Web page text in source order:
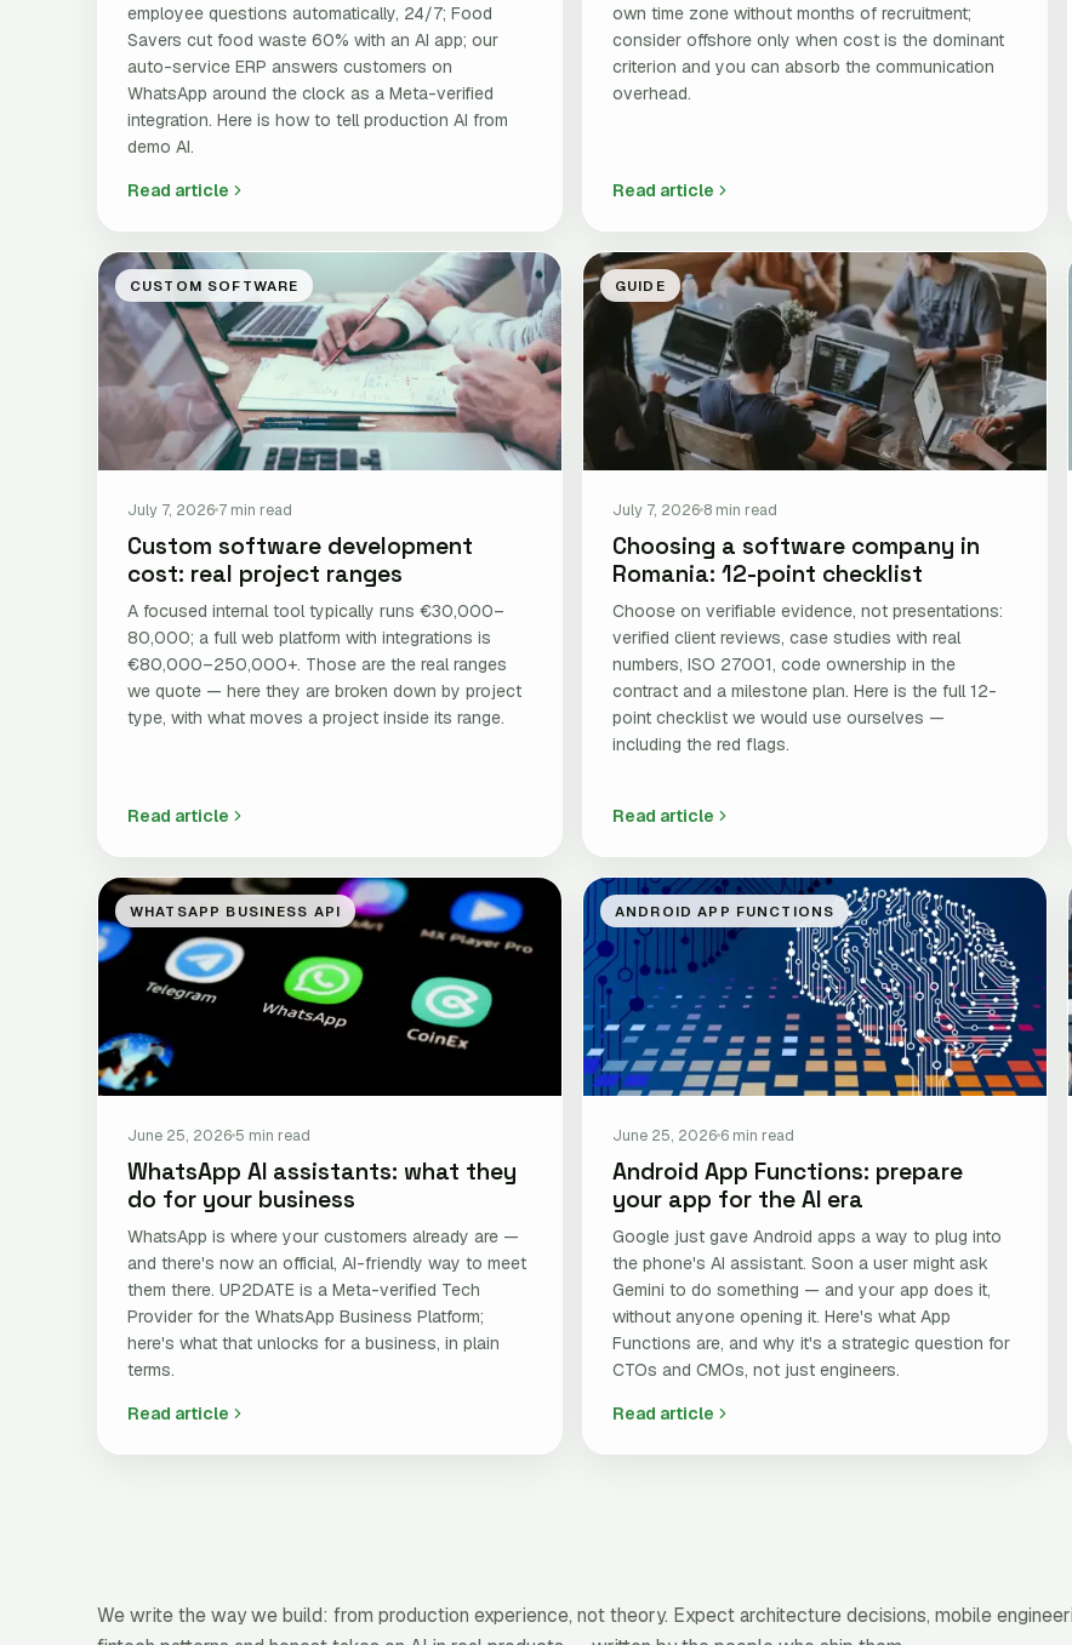
employee questions automatically, 24/7; Food
Savers cut food waste 60% with an AI app; our
auto-service ERP answers customers on
WhatsApp around the clock as a Meta-verified
integration. Here is how to tell production AI from
demo AI.
Read article
own time zone without months of recruitment;
consider offshore only when cost is the dominant
criterion and you can absorb the communication
overhead.
Read article
CUSTOM SOFTWARE
July 7, 2026 7 min read
Custom software development
cost: real project ranges
A focused internal tool typically runs €30,000–
80,000; a full web platform with integrations is
€80,000–250,000+. Those are the real ranges
we quote — here they are broken down by project
type, with what moves a project inside its range.
Read article
GUIDE
July 7, 2026 8 min read
Choosing a software company in
Romania: 12-point checklist
Choose on verifiable evidence, not presentations:
verified client reviews, case studies with real
numbers, ISO 27001, code ownership in the
contract and a milestone plan. Here is the full 12-
point checklist we would use ourselves —
including the red flags.
Read article
WHATSAPP BUSINESS API
June 25, 2026 5 min read
WhatsApp AI assistants: what they
do for your business
WhatsApp is where your customers already are —
and there's now an official, AI-friendly way to meet
them there. UP2DATE is a Meta-verified Tech
Provider for the WhatsApp Business Platform;
here's what that unlocks for a business, in plain
terms.
Read article
ANDROID APP FUNCTIONS
June 25, 2026 6 min read
Android App Functions: prepare
your app for the AI era
Google just gave Android apps a way to plug into
the phone's AI assistant. Soon a user might ask
Gemini to do something — and your app does it,
without anyone opening it. Here's what App
Functions are, and why it's a strategic question for
CTOs and CMOs, not just engineers.
Read article
We write the way we build: from production experience, not theory. Expect architecture decisions, mobile